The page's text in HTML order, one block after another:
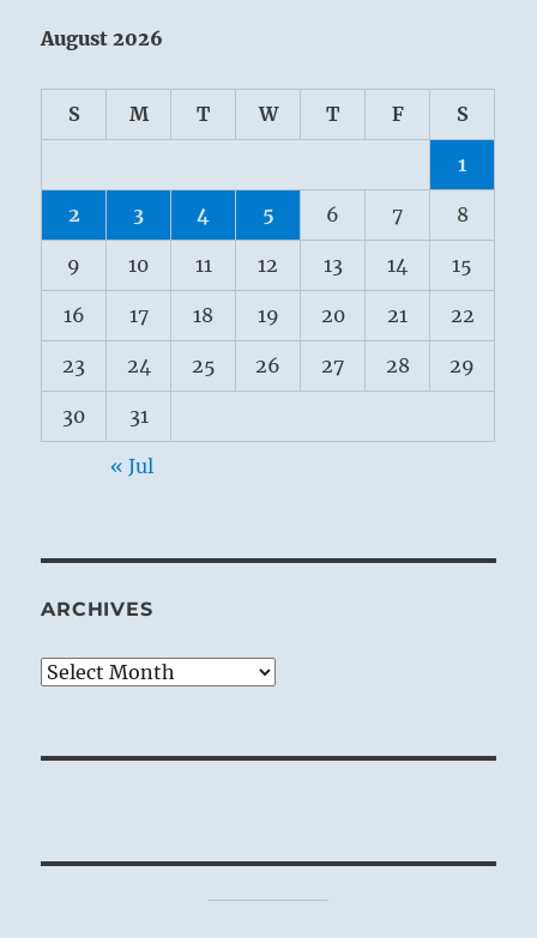
August 2026
S M T W T F S
1
2 3 4 5 6 7 8
9 10 11 12 13 14 15
16 17 18 19 20 21 22
23 24 25 26 27 28 29
30 31
« Jul
ARCHIVES
Archives